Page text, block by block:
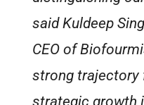
said Kuldeep
CEO of
strong trajectory